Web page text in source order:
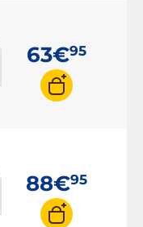
63€95
88€95